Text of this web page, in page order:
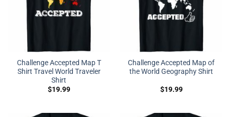
Challenge Accepted Map T
Shirt Travel World Traveler
Shirt
$19.99
Challenge Accepted Map of
the World Geography Shirt
$19.99